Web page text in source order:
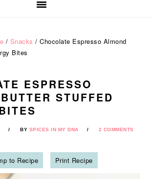
/ Snacks / Chocolate Espresso Almond
Bites
ESPRESSO
STUFFED
BY SPICES IN MY DNA 2 COMMENTS
to Recipe Print Recipe